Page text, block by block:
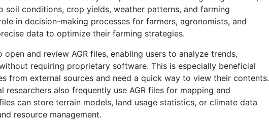
soil conditions, crop yields, weather patterns, and farming
in decision-making processes for farmers, agronomists, and
data to optimize their farming strategies.
and review AGR files, enabling users to analyze trends,
requiring proprietary software. This is especially beneficial
from external sources and need a quick way to view their contents.
researchers also frequently use AGR files for mapping and
can store terrain models, land usage statistics, or climate data
resource management.